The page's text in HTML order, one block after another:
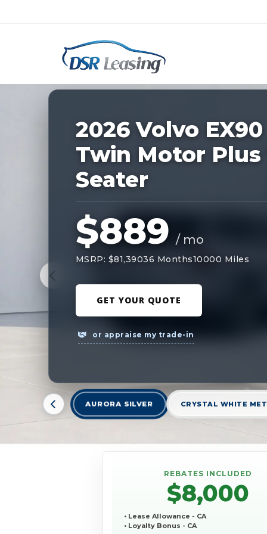
Nationwide New Car Buying &
229187
2026 Volvo EX90
Twin Motor Plus
Seater
$889 / mo
MSRP: $81,39036 Months10000 Miles
GET YOUR QUOTE
or appraise my trade-in
AURORA SILVER CRYSTAL WHITE
REBATES INCLUDED
$8,000
• Lease Allowance - CA
• Loyalty Bonus - CA